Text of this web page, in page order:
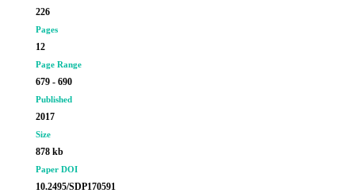
226
Pages
12
Page Range
679 - 690
Published
2017
Size
878 kb
Paper DOI
10.2495/SDP170591